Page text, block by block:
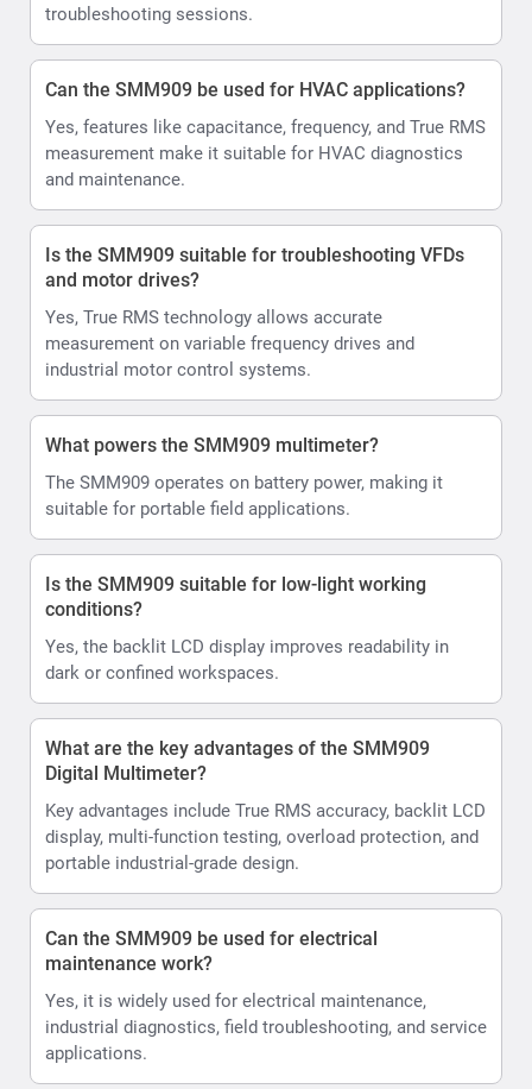
troubleshooting sessions.
Can the SMM909 be used for HVAC applications?
Yes, features like capacitance, frequency, and True RMS
measurement make it suitable for HVAC diagnostics
and maintenance.
Is the SMM909 suitable for troubleshooting VFDs
and motor drives?
Yes, True RMS technology allows accurate
measurement on variable frequency drives and
industrial motor control systems.
What powers the SMM909 multimeter?
The SMM909 operates on battery power, making it
suitable for portable field applications.
Is the SMM909 suitable for low-light working
conditions?
Yes, the backlit LCD display improves readability in
dark or confined workspaces.
What are the key advantages of the SMM909
Digital Multimeter?
Key advantages include True RMS accuracy, backlit LCD
display, multi-function testing, overload protection, and
portable industrial-grade design.
Can the SMM909 be used for electrical
maintenance work?
Yes, it is widely used for electrical maintenance,
industrial diagnostics, field troubleshooting, and service
applications.